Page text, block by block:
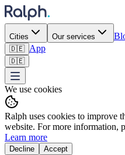
Cities Our services
🇩🇪 App
🇩🇪
We use cookies
Ralph uses cookies to improve
website. For more information,
Learn more
Decline Accept